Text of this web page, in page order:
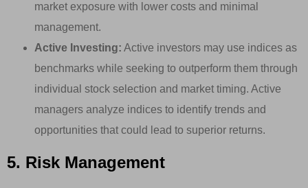
market exposure with lower costs and minimal
management.
Active Investing: Active investors may use indices as
benchmarks while seeking to outperform them through
individual stock selection and market timing. Active
managers analyze indices to identify trends and
opportunities that could lead to superior returns.
5. Risk Management